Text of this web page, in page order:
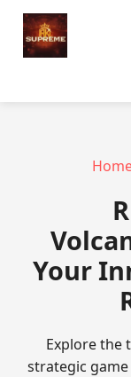
Your
Explore the
strategic